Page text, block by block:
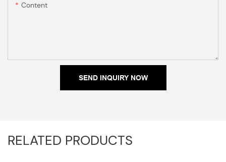
Content
SEND INQUIRY NOW
RELATED PRODUCTS